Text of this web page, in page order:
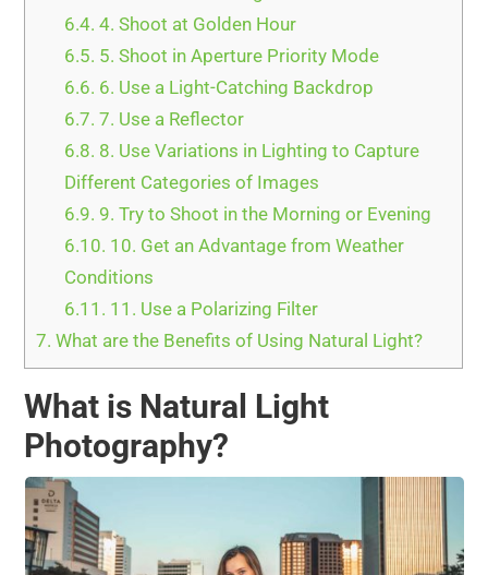
6.4. 4. Shoot at Golden Hour
6.5. 5. Shoot in Aperture Priority Mode
6.6. 6. Use a Light-Catching Backdrop
6.7. 7. Use a Reflector
6.8. 8. Use Variations in Lighting to Capture
Different Categories of Images
6.9. 9. Try to Shoot in the Morning or Evening
6.10. 10. Get an Advantage from Weather
Conditions
6.11. 11. Use a Polarizing Filter
7. What are the Benefits of Using Natural Light?
What is Natural Light
Photography?